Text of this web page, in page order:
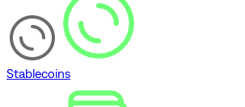
Stablecoins